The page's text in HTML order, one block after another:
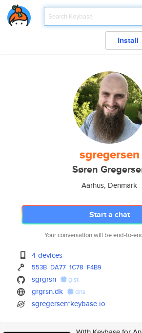
Install
sgregersen
Søren
Aarhus, Denmark
Start a chat
Your conversation will be end-to-
4 devices
553B DA77 1C78 F4B9
sgrgrsn gist
grgrsn.dk dns
sgregersen*keybase.io